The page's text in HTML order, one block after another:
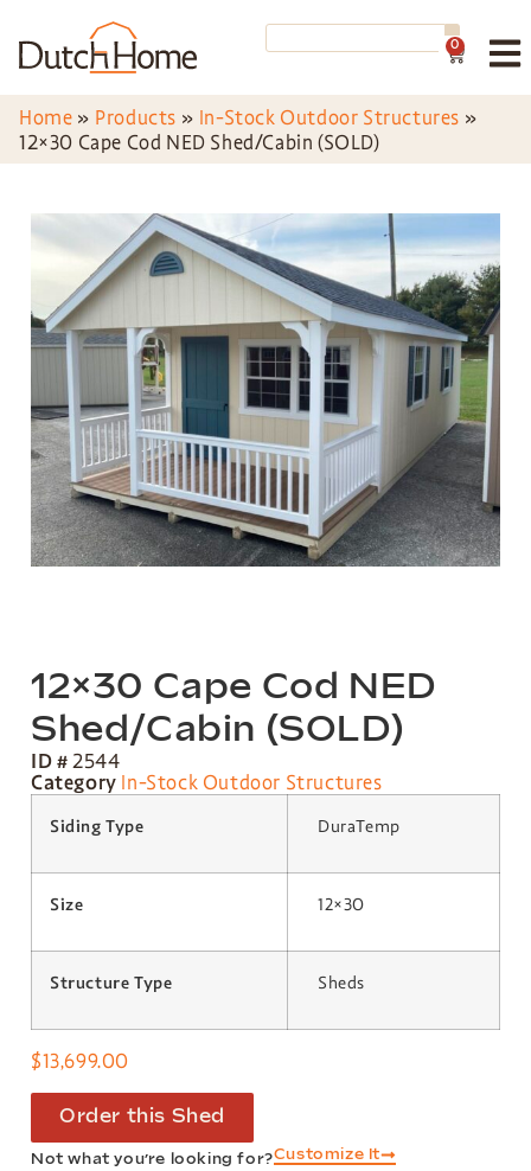
0
Home » Products » In-Stock Outdoor Structures »
12×30 Cape Cod NED Shed/Cabin (SOLD)
12×30 Cape Cod NED
Shed/Cabin (SOLD)
ID #2544
Category In-Stock Outdoor Structures
Siding Type DuraTemp
Size 12×30
Structure Type Sheds
$13,699.00
Order this Shed
Not what you’re looking for?Customize It